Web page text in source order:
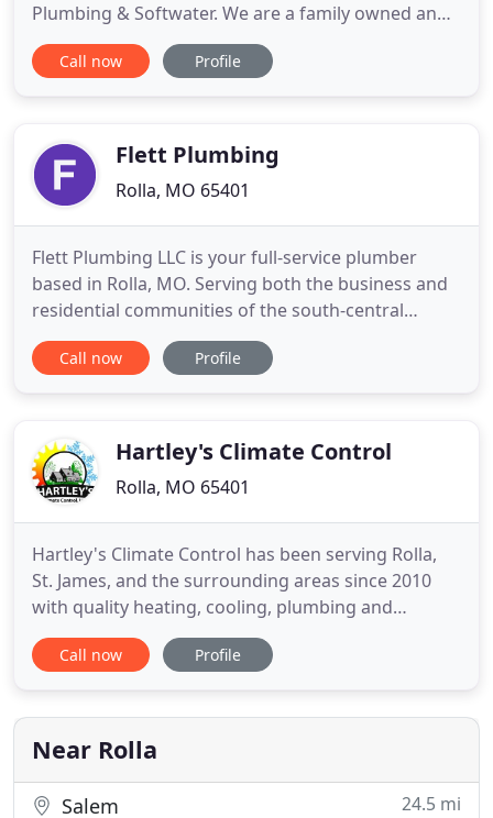
Plumbing & Softwater. We are a family owned and
locally operated business for 34 years. You can
count on us to solve all your plumbing issues.
best available!
Call now Profile
Flett Plumbing
Rolla, MO 65401
Flett Plumbing LLC is your full-service plumber
based in Rolla, MO. Serving both the business and
residential communities of the south-central
Missouri area, we put pride into our work and
make sure you can rely on your plumbing. Family
out to create an enterprise
Call now Profile
Hartley's Climate Control
Rolla, MO 65401
Hartley's Climate Control has been serving Rolla,
St. James, and the surrounding areas since 2010
with quality heating, cooling, plumbing and
handyman services. We are a family owned and
operated company and you can count on us for
goes out in the middle of winter, your AC stops
working in the dead of
Call now Profile
Near Rolla
Salem 24.5 mi